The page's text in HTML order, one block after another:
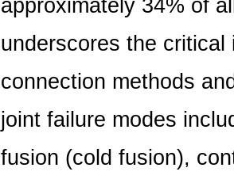
approximately 34% of
underscores the
connection methods
joint failure modes
fusion (cold fusion),